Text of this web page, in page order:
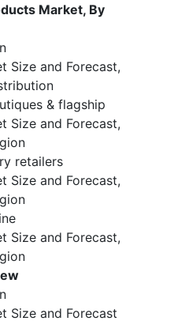
Market, By
Size and Forecast,
& flagship
Size and Forecast,
retailers
Size and Forecast,
Size and Forecast,
Size and Forecast